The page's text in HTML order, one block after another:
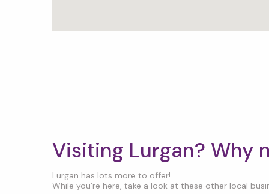
Visiting Lurgan? Why
Lurgan has lots more to offer!
While you’re here, take a look at these other local